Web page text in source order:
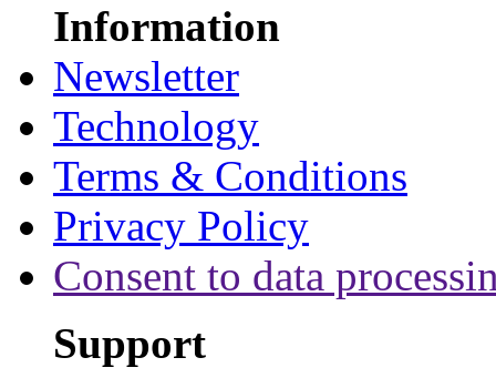
Information
Newsletter
Technology
Terms & Conditions
Privacy Policy
Consent to data
Support